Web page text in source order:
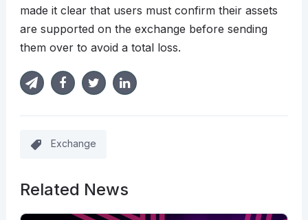
made it clear that users must confirm their assets
are supported on the exchange before sending
them over to avoid a total loss.
Exchange
Related News